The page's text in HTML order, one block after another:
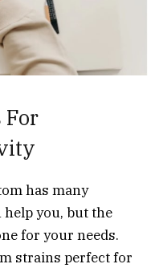
For
has many
you, but the
for your needs.
strains perfect for